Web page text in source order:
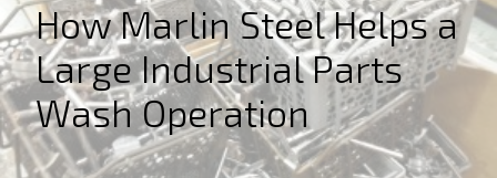
How Marlin Steel Helps a
Large Industrial Parts
Wash Operation